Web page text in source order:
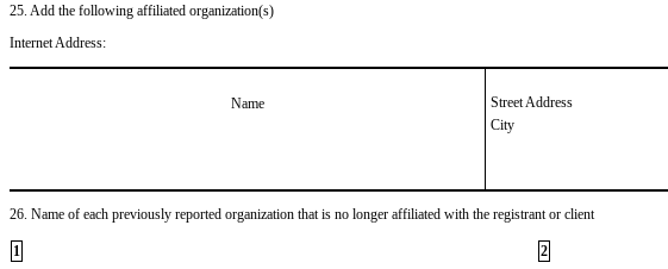
25. Add the following affiliated organization(s)
Internet Address:
Name
Street Address
City
26. Name of each previously reported organization that is no longer affiliated with the registrant or client
1 2